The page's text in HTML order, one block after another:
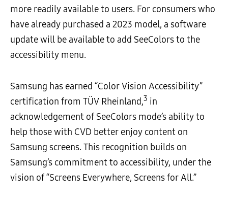
more readily available to users. For consumers who
have already purchased a 2023 model, a software
update will be available to add SeeColors to the
accessibility menu.
Samsung has earned “Color Vision Accessibility”
certification from TÜV Rheinland,3 in
acknowledgement of SeeColors mode’s ability to
help those with CVD better enjoy content on
Samsung screens. This recognition builds on
Samsung’s commitment to accessibility, under the
vision of “Screens Everywhere, Screens for All.”